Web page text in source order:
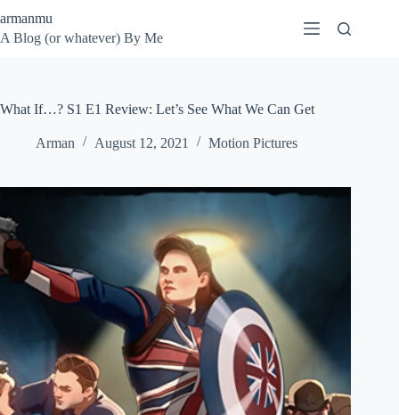
to
content
armanmu
A Blog (or whatever) By Me
What If…? S1 E1 Review: Let’s See What We Can Get
Arman August 12, 2021 Motion Pictures